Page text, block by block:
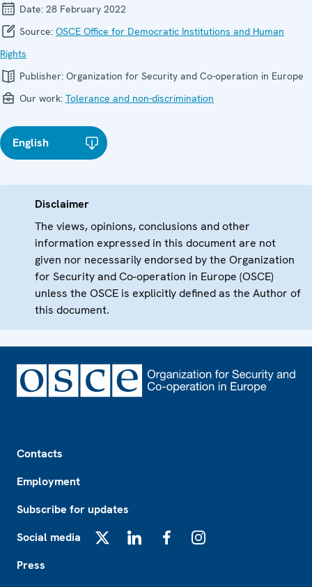
Date: 28 February 2022
Source: OSCE Office for Democratic Institutions and Human
Rights
Publisher: Organization for Security and Co-operation in Europe
Our work: Tolerance and non-discrimination
English
Disclaimer
The views, opinions, conclusions and other
information expressed in this document are not
given nor necessarily endorsed by the Organization
for Security and Co-operation in Europe (OSCE)
unless the OSCE is explicitly defined as the Author of
this document.
Contacts
Employment
Subscribe for updates
Social media
Press